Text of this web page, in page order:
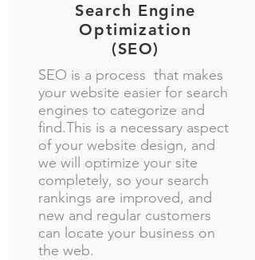
Search Engine
Optimization
(SEO)
SEO is a process that makes
your website easier for search
engines to categorize and
find.This is a necessary aspect
of your website design, and
we will optimize your site
completely, so your search
rankings are improved, and
new and regular customers
can locate your business on
the web.